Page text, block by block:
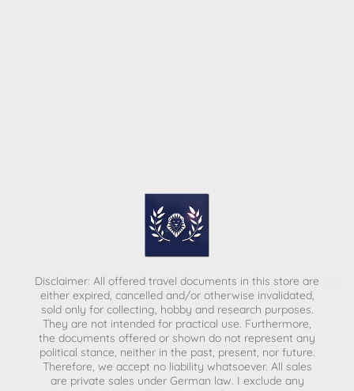
Disclaimer: All offered travel documents in this store are
either expired, cancelled and/or otherwise invalidated,
sold only for collecting, hobby and research purposes.
They are not intended for practical use. Furthermore,
the documents offered or shown do not represent any
political stance, neither in the past, present, nor future.
Therefore, we accept no liability whatsoever. All sales
are private sales under German law. I exclude any